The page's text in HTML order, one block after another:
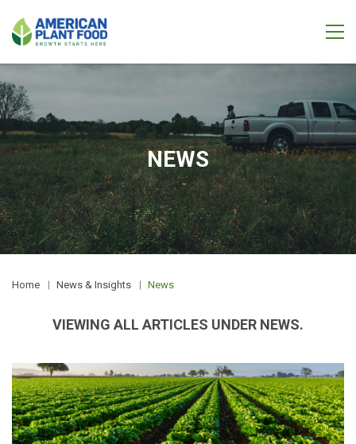
NEWS
Home News & Insights News
VIEWING ALL ARTICLES UNDER NEWS.